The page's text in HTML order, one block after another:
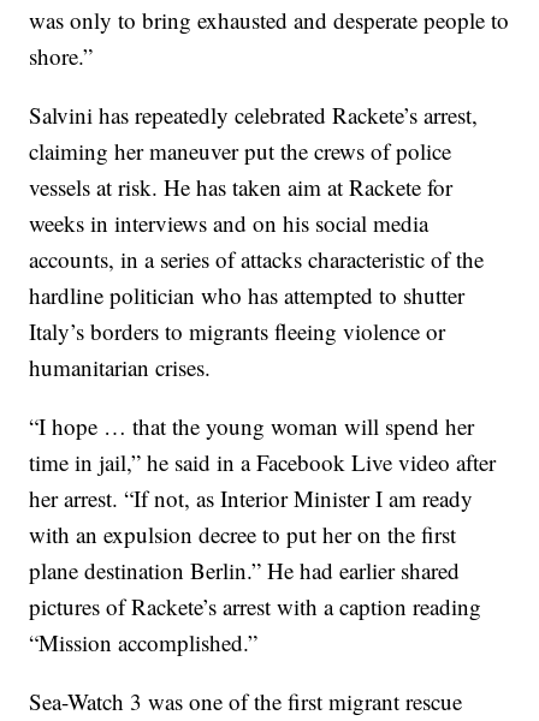
was only to bring exhausted and desperate people to
shore.”
Salvini has repeatedly celebrated Rackete’s arrest,
claiming her maneuver put the crews of police
vessels at risk. He has taken aim at Rackete for
weeks in interviews and on his social media
accounts, in a series of attacks characteristic of the
hardline politician who has attempted to shutter
Italy’s borders to migrants fleeing violence or
humanitarian crises.
“I hope … that the young woman will spend her
time in jail,” he said in a Facebook Live video after
her arrest. “If not, as Interior Minister I am ready
with an expulsion decree to put her on the first
plane destination Berlin.” He had earlier shared
pictures of Rackete’s arrest with a caption reading
“Mission accomplished.”
Sea-Watch 3 was one of the first migrant rescue